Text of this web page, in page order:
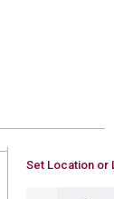
U/M
Set Location or